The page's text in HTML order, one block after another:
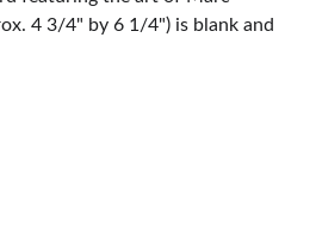
4 3/4" by 6 1/4") is blank and